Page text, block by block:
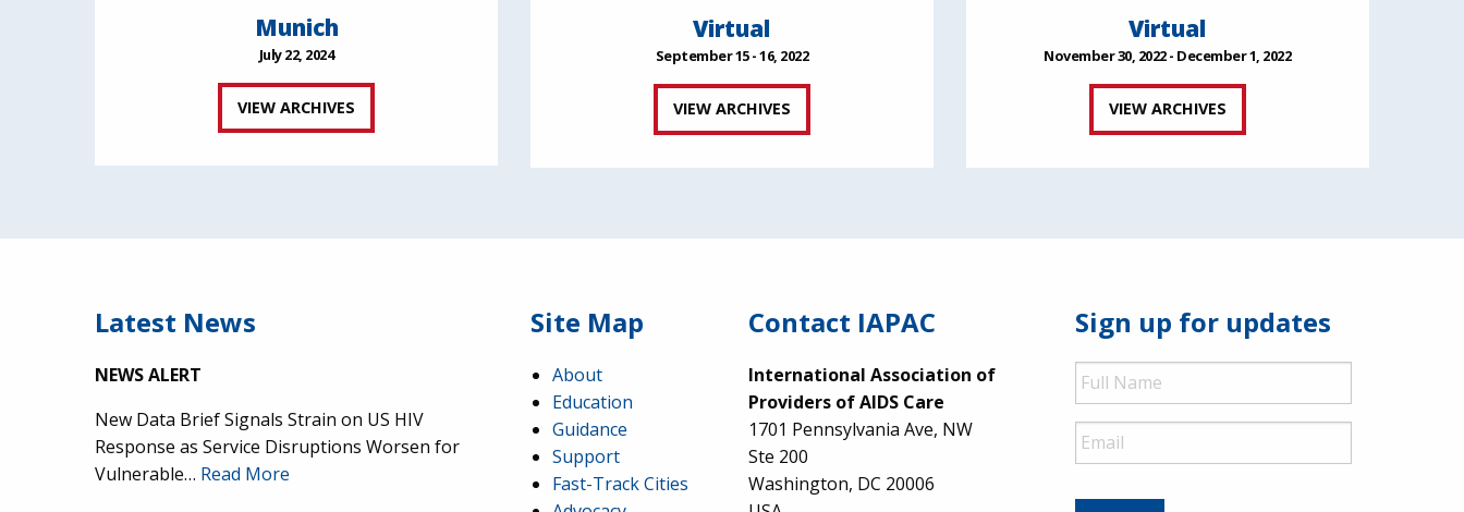
Munich
July 22, 2024
VIEW ARCHIVES
Virtual
September 15 - 16, 2022
VIEW ARCHIVES
Virtual
November 30, 2022 - December 1, 2022
VIEW ARCHIVES
Latest News
NEWS ALERT
New Data Brief Signals Strain on US HIV
Response as Service Disruptions Worsen for
Vulnerable… Read More
Site Map
About
Education
Guidance
Support
Fast-Track Cities
Contact IAPAC
International Association of
Providers of AIDS Care
1701 Pennsylvania Ave, NW
Ste 200
Washington, DC 20006
Sign up for updates
Full
Name
Email